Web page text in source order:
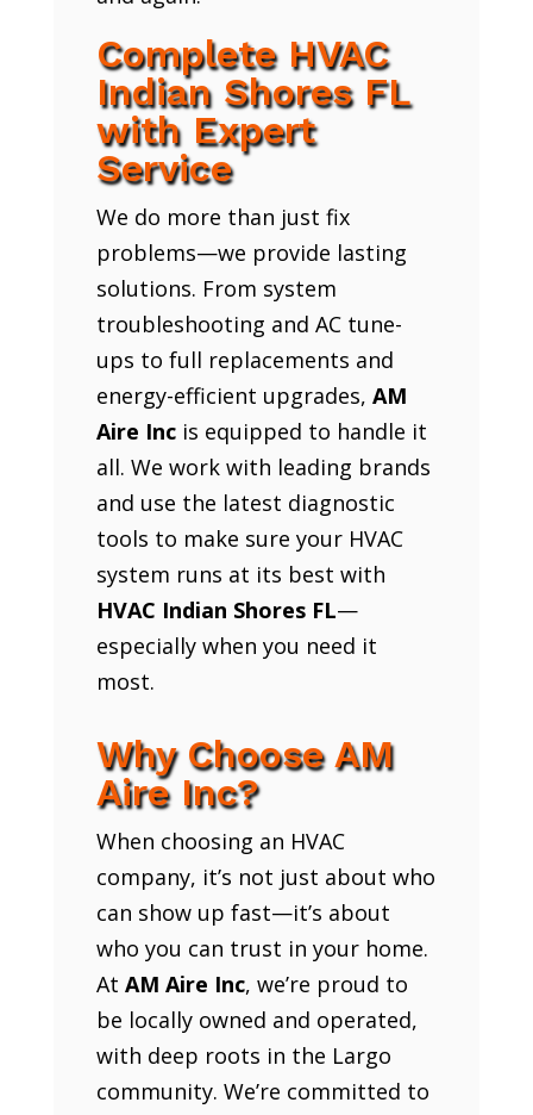
Complete HVAC
Indian Shores FL
with Expert
Service
We do more than just fix
problems—we provide lasting
solutions. From system
troubleshooting and AC tune-
ups to full replacements and
energy-efficient upgrades, AM
Aire Incis equipped to handle it
all. We work with leading brands
and use the latest diagnostic
tools to make sure your HVAC
system runs at its best with
HVAC Indian Shores FL—
especially when you need it
most.
Why Choose AM
Aire Inc?
When choosing an HVAC
company, it’s not just about who
can show up fast—it’s about
who you can trust in your home.
At AM Aire Inc, we’re proud to
be locally owned and operated,
with deep roots in the Largo
community. We’re committed to